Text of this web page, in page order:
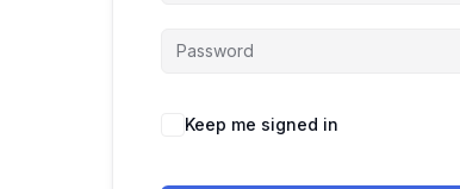
Keep me signed in